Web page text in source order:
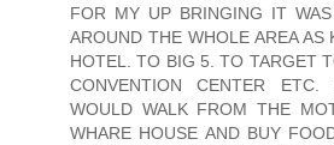
FOR MY UP BRINGING IT
AROUND THE WHOLE AREA AS
HOTEL. TO BIG 5. TO TARGET
CONVENTION CENTER
WOULD WALK FROM THE
WHARE HOUSE AND BUY